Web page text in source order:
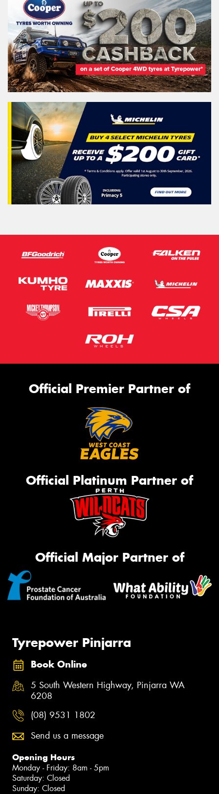
Official Premier Partner of
Official Platinum Partner of
Official Major Partner of
Tyrepower Pinjarra
Book Online
5 South Western Highway, Pinjarra WA
6208
(08) 9531 1802
Send us a message
Opening Hours
Monday - Friday: 8am - 5pm
Saturday: Closed
Sunday: Closed